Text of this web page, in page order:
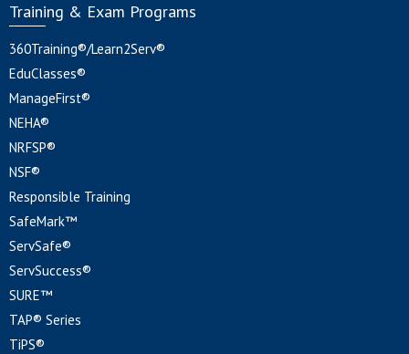
Training & Exam Programs
360Training®/Learn2Serv®
EduClasses®
ManageFirst®
NEHA®
NRFSP®
NSF®
Responsible Training
SafeMark™
ServSafe®
ServSuccess®
SURE™
TAP® Series
TiPS®